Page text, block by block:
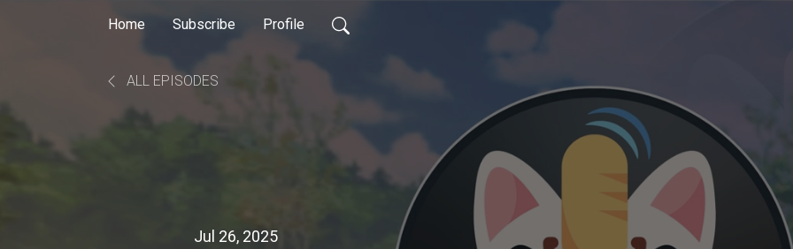
Home Subscribe Profile
ALL EPISODES
Jul 26, 2025